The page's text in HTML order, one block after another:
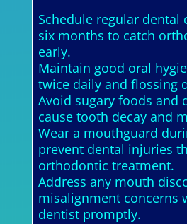
Schedule regular dental
six months to catch
early.
Maintain good oral
twice daily and flossing
Avoid sugary foods and
cause tooth decay and
Wear a mouthguard
prevent dental injuries
orthodontic treatment.
Address any mouth
misalignment concerns
dentist promptly.